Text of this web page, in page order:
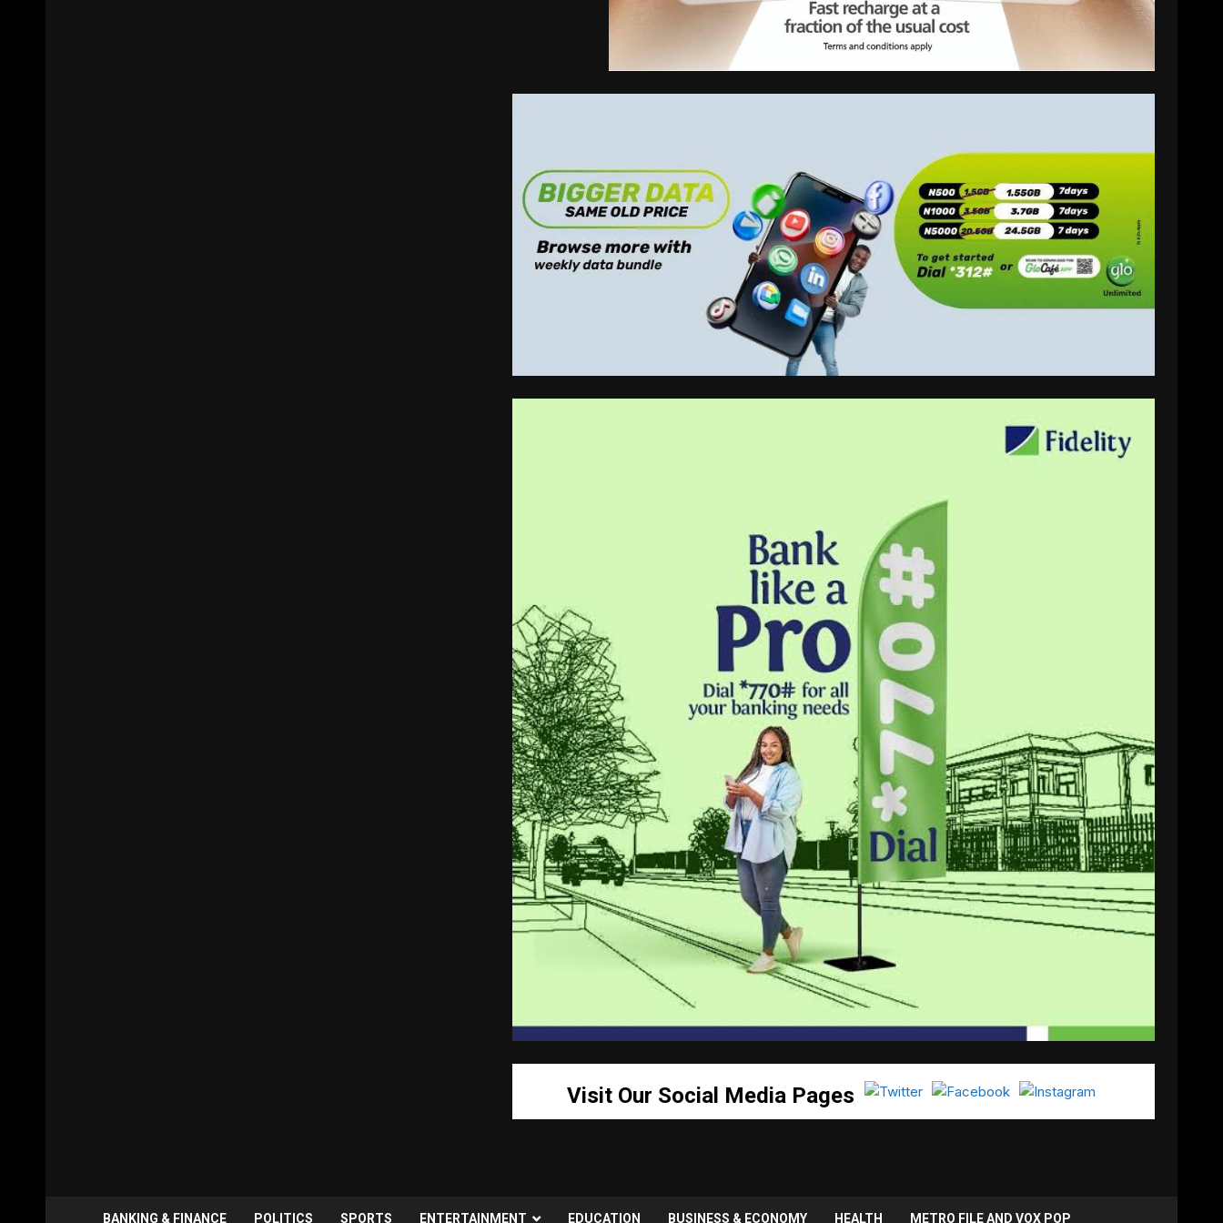
Visit Our Social Media Pages
BANKING & FINANCE POLITICS SPORTS ENTERTAINMENT EDUCATION BUSINESS & ECONOMY HEALTH METRO FILE AND VOX POP